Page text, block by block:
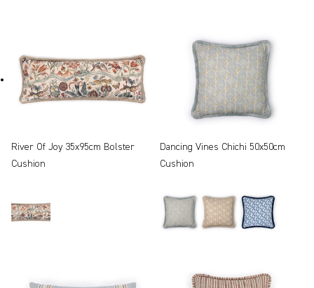
River Of Joy 35x95cm Bolster
Cushion
Dancing Vines Chichi 50x50cm
Cushion